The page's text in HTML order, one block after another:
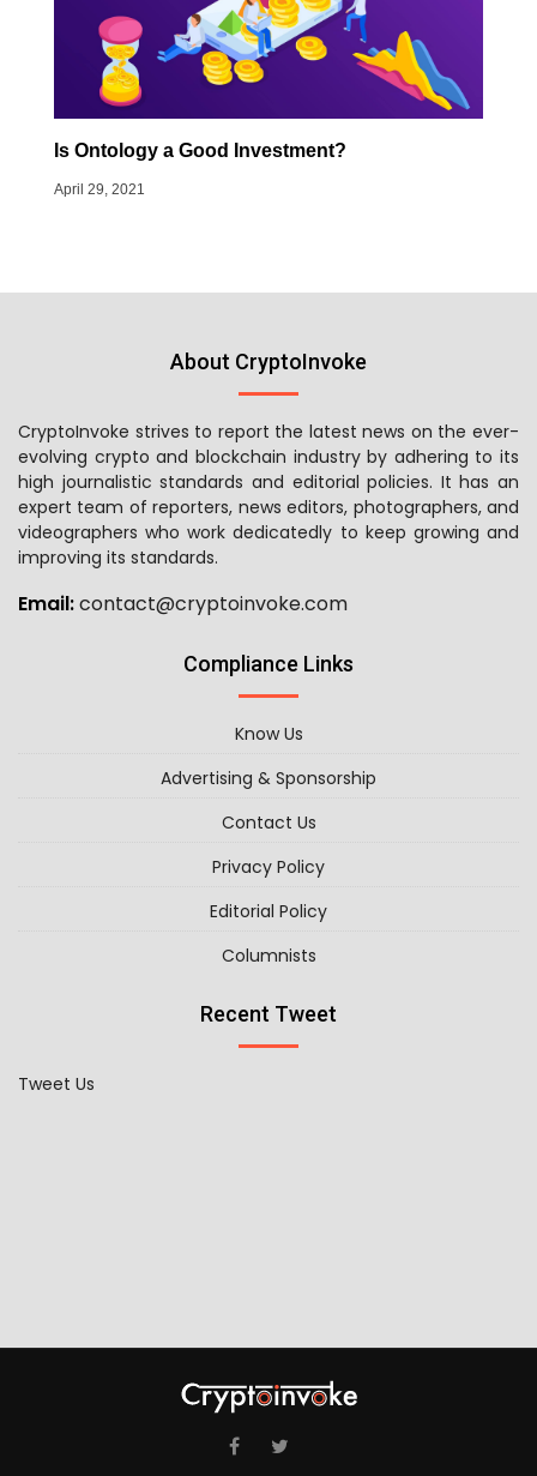
Is Ontology a Good Investment?
April 29, 2021
About CryptoInvoke
CryptoInvoke strives to report the latest news on the ever-
evolving crypto and blockchain industry by adhering to its
high journalistic standards and editorial policies. It has an
expert team of reporters, news editors, photographers, and
videographers who work dedicatedly to keep growing and
improving its standards.
Email:contact@cryptoinvoke.com
Compliance Links
Know Us
Advertising & Sponsorship
Contact Us
Privacy Policy
Editorial Policy
Columnists
Recent Tweet
Tweet Us